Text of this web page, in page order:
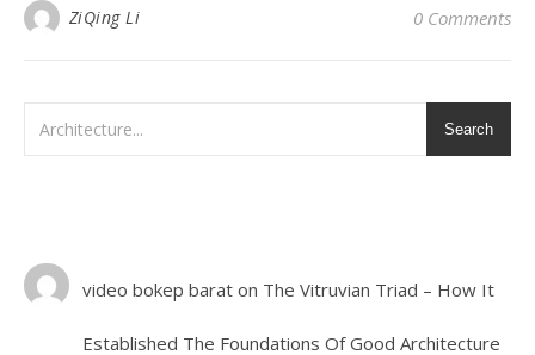
ZiQing Li 0 Comments
Search
video bokep baraton The Vitruvian Triad – How It
Established The Foundations Of Good Architecture